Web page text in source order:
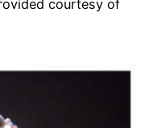
courtesy of